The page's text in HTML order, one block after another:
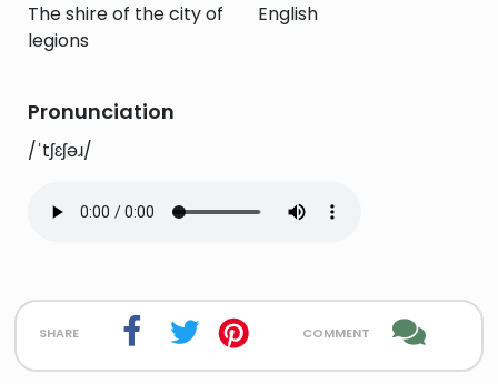
The shire of the city of
legions
English
Pronunciation
/ˈtʃɛʃəɹ/
share comment